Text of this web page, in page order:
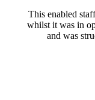
This enabled
whilst it was in
and was